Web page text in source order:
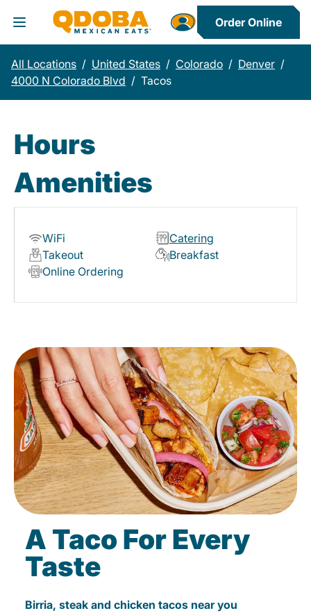
Toggle Header Menu
Order Online
All Locations / United States / Colorado / Denver /
4000 N Colorado Blvd / Tacos
Hours
Amenities
WiFi
Catering
Takeout
Breakfast
Online Ordering
A Taco For Every
Taste
Birria, steak and chicken tacos near you